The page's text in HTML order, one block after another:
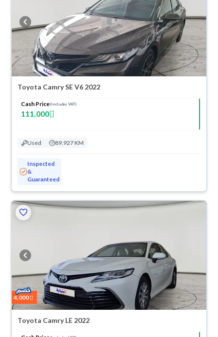
Toyota Camry SE V6 2022
Cash Price(Includes VAT)
111,000
Used 89,927 KM
Inspected
&
Guaranteed
4,000
Toyota Camry LE 2022